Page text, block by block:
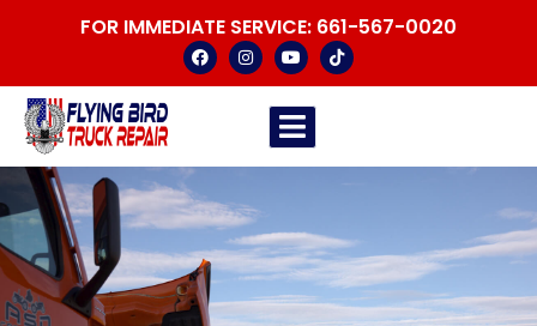
FOR IMMEDIATE SERVICE: 661-567-0020